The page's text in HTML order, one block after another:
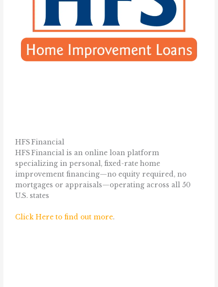
HFS Financial
HFS Financial is an online loan platform
specializing in personal, fixed-rate home
improvement financing—no equity required, no
mortgages or appraisals—operating across all 50
U.S. states
Click Here to find out more.